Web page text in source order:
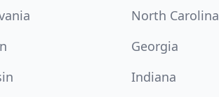
North Carolina
Georgia
Indiana